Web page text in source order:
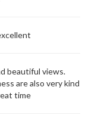
beautiful views.
are also very kind
time